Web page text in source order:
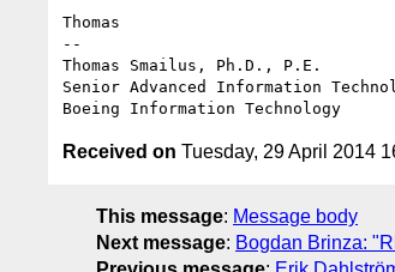
Thomas
--
Thomas Smailus, Ph.D., P.E.
Senior Advanced Information
Received on Tuesday, 29 April 2014
This message: Message body
Next message: Bogdan Brinza: